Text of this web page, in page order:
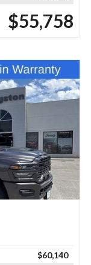
$55,758
$60,140